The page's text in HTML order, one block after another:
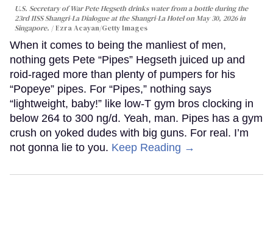
U.S. Secretary of War Pete Hegseth drinks water from a bottle during the
23rd IISS Shangri-La Dialogue at the Shangri-La Hotel on May 30, 2026 in
Singapore.
Ezra Acayan/Getty Images
When it comes to being the manliest of men,
nothing gets Pete “Pipes” Hegseth juiced up and
roid-raged more than plenty of pumpers for his
“Popeye” pipes. For “Pipes,” nothing says
“lightweight, baby!” like low-T gym bros clocking in
below 264 to 300 ng/d. Yeah, man. Pipes has a gym
crush on yoked dudes with big guns. For real. I’m
not gonna lie to you. Keep Reading →